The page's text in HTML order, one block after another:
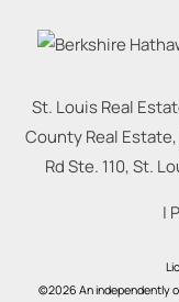
St. Louis Real
County Real
Rd Ste. 110, St.
|
©2026 An independently